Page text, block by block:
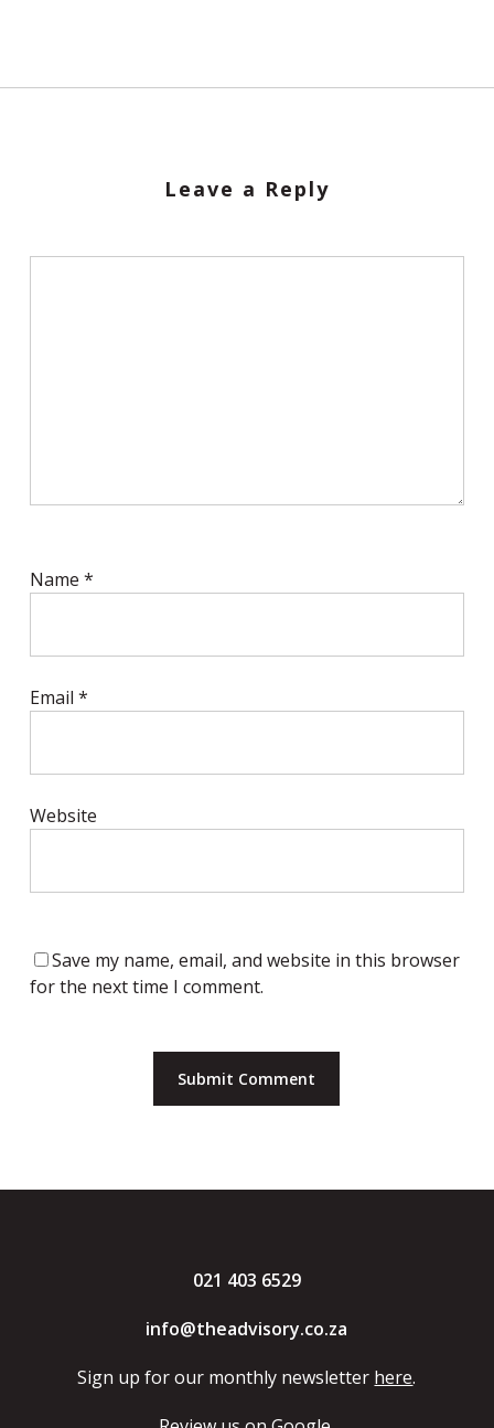
Leave a Reply
Name *
Email *
Website
Save my name, email, and website in this browser
for the next time I comment.
021 403 6529
info@theadvisory.co.za
Sign up for our monthly newsletter here.